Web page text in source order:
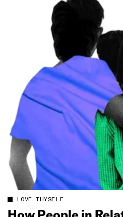
LOVE THYSELF